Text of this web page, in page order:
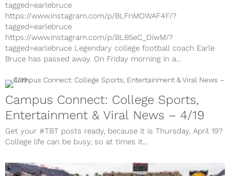
tagged=earlebruce
https://www.instagram.com/p/BLFnMOWAF4F/?
tagged=earlebruce
https://www.instagram.com/p/BLB5eC_DiwM/?
tagged=earlebruce Legendary college football coach Earle
Bruce has passed away. On Friday morning in a...
Campus Connect: College Sports,
Entertainment & Viral News – 4/19
Get your #TBT posts ready, because it is Thursday, April 19?
College life can be busy, so at times it...